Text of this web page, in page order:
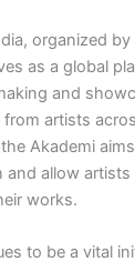
organized
as a global
and
artists
Akademi
and allow
works.
to be a vital